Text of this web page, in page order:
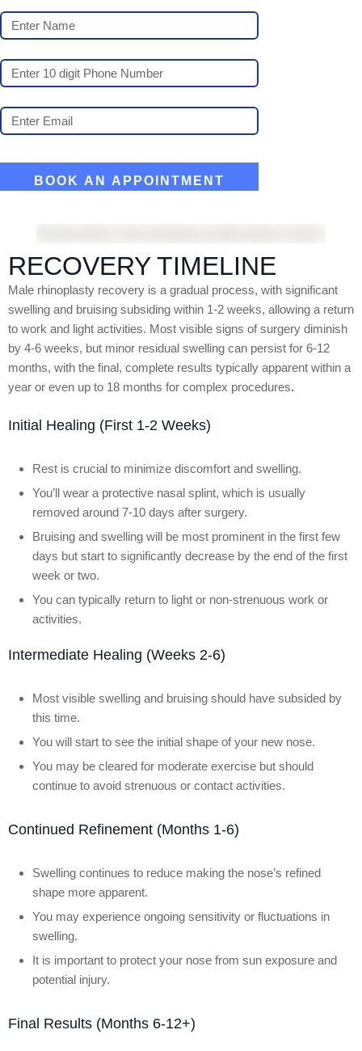
RECOVERY TIMELINE
Male rhinoplasty recovery is a gradual process, with significant
swelling and bruising subsiding within 1-2 weeks, allowing a return
to work and light activities. Most visible signs of surgery diminish
by 4-6 weeks, but minor residual swelling can persist for 6-12
months, with the final, complete results typically apparent within a
year or even up to 18 months for complex procedures.
Initial Healing (First 1-2 Weeks)
Rest is crucial to minimize discomfort and swelling.
You’ll wear a protective nasal splint, which is usually
removed around 7-10 days after surgery.
Bruising and swelling will be most prominent in the first few
days but start to significantly decrease by the end of the first
week or two.
You can typically return to light or non-strenuous work or
activities.
Intermediate Healing (Weeks 2-6)
Most visible swelling and bruising should have subsided by
this time.
You will start to see the initial shape of your new nose.
You may be cleared for moderate exercise but should
continue to avoid strenuous or contact activities.
Continued Refinement (Months 1-6)
Swelling continues to reduce making the nose’s refined
shape more apparent.
You may experience ongoing sensitivity or fluctuations in
swelling.
It is important to protect your nose from sun exposure and
potential injury.
Final Results (Months 6-12+)